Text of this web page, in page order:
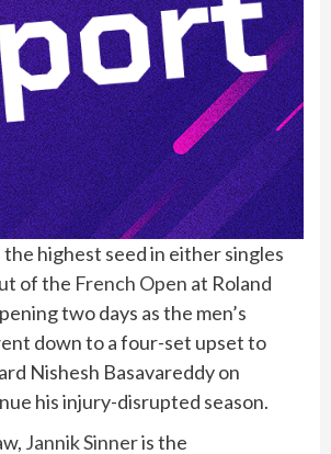
the highest seed in either singles
of the French Open at Roland
two days as the men’s
down to a four-set upset to
Nishesh Basavareddy on
his injury-disrupted season.
Jannik Sinneris the